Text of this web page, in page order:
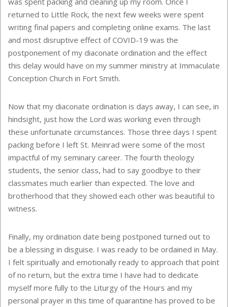
returned to Little Rock, the next few weeks were spent
writing final papers and completing online exams. The last
and most disruptive effect of COVID-19 was the
postponement of my diaconate ordination and the effect
this delay would have on my summer ministry at Immaculate
Conception Church in Fort Smith.
Now that my diaconate ordination is days away, I can see, in
hindsight, just how the Lord was working even through
these unfortunate circumstances. Those three days I spent
packing before I left St. Meinrad were some of the most
impactful of my seminary career. The fourth theology
students, the senior class, had to say goodbye to their
classmates much earlier than expected. The love and
brotherhood that they showed each other was beautiful to
witness.
Finally, my ordination date being postponed turned out to
be a blessing in disguise. I was ready to be ordained in May.
I felt spiritually and emotionally ready to approach that point
of no return, but the extra time I have had to dedicate
myself more fully to the Liturgy of the Hours and my
personal prayer in this time of quarantine has proved to be